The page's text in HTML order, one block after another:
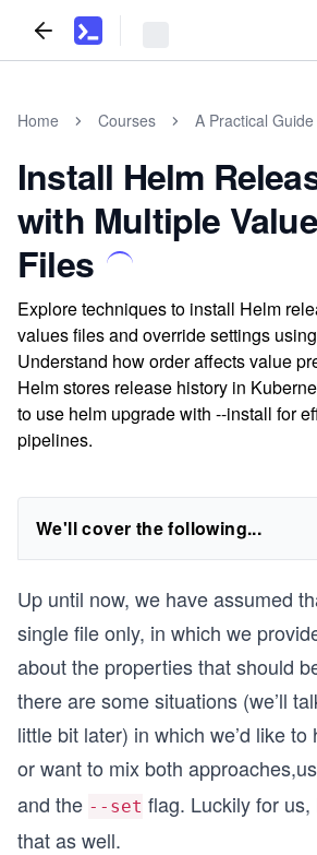
Home Courses A Practical
Install Helm
with Multiple
Files
Explore techniques to install Helm
values files and override settings
Understand how order affects value
Helm stores release history in
to use helm upgrade with --install for
pipelines.
We'll cover the following...
Up until now, we have assumed
single file only, in which we
about the properties that should
there are some situations (we’ll
little bit later) in which we’d like
or want to mix both
and the --set flag. Luckily for
that as well.